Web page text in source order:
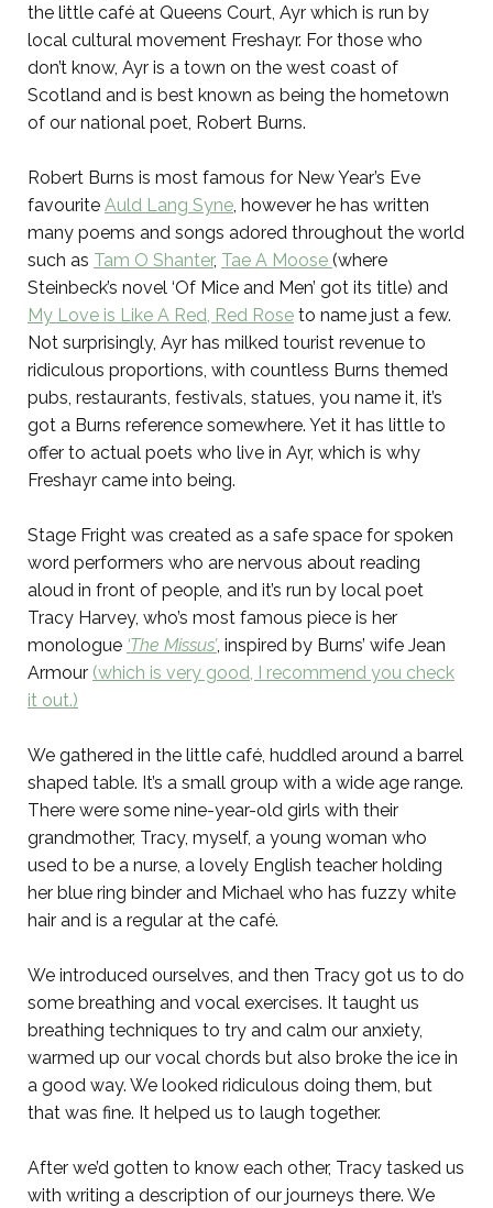
the little café at Queens Court, Ayr which is run by
local cultural movement Freshayr. For those who
don’t know, Ayr is a town on the west coast of
Scotland and is best known as being the hometown
of our national poet, Robert Burns.
Robert Burns is most famous for New Year’s Eve
favourite Auld Lang Syne, however he has written
many poems and songs adored throughout the world
such as Tam O Shanter, Tae A Moose (where
Steinbeck’s novel ‘Of Mice and Men’ got its title) and
My Love is Like A Red, Red Rose to name just a few.
Not surprisingly, Ayr has milked tourist revenue to
ridiculous proportions, with countless Burns themed
pubs, restaurants, festivals, statues, you name it, it’s
got a Burns reference somewhere. Yet it has little to
offer to actual poets who live in Ayr, which is why
Freshayr came into being.
Stage Fright was created as a safe space for spoken
word performers who are nervous about reading
aloud in front of people, and it’s run by local poet
Tracy Harvey, who’s most famous piece is her
monologue ‘The Missus’, inspired by Burns’ wife Jean
Armour (which is very good, I recommend you check
it out.)
We gathered in the little café, huddled around a barrel
shaped table. It’s a small group with a wide age range.
There were some nine-year-old girls with their
grandmother, Tracy, myself, a young woman who
used to be a nurse, a lovely English teacher holding
her blue ring binder and Michael who has fuzzy white
hair and is a regular at the café.
We introduced ourselves, and then Tracy got us to do
some breathing and vocal exercises. It taught us
breathing techniques to try and calm our anxiety,
warmed up our vocal chords but also broke the ice in
a good way. We looked ridiculous doing them, but
that was fine. It helped us to laugh together.
After we’d gotten to know each other, Tracy tasked us
with writing a description of our journeys there. We